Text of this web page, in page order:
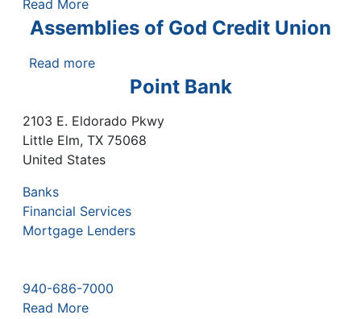
Read More
Assemblies of God Credit Union
Read more
Assemblies
God
Credit
Union
Point Bank
2103 E. Eldorado Pkwy
Little Elm, TX 75068
United States
Banks
Financial Services
Mortgage Lenders
940-686-7000
Read More